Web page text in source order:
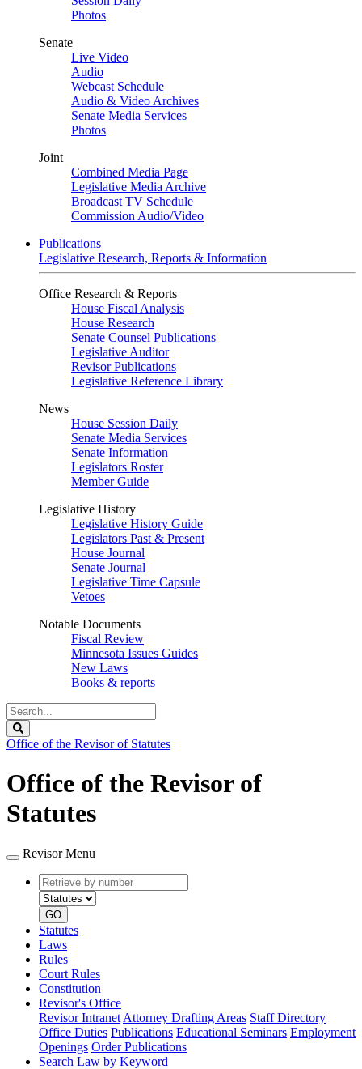
Photos
Senate
Live Video
Audio
Webcast Schedule
Audio & Video Archives
Senate Media Services
Photos
Joint
Combined Media Page
Legislative Media Archive
Broadcast TV Schedule
Commission Audio/Video
Publications
Legislative Research, Reports & Information
Office Research & Reports
House Fiscal Analysis
House Research
Senate Counsel Publications
Legislative Auditor
Revisor Publications
Legislative Reference Library
News
House Session Daily
Senate Media Services
Senate Information
Legislators Roster
Member Guide
Legislative History
Legislative History Guide
Legislators Past & Present
House Journal
Senate Journal
Legislative Time Capsule
Vetoes
Notable Documents
Fiscal Review
Minnesota Issues Guides
New Laws
Books & reports
Search
Legislature
Office of the Revisor of Statutes
Office of the Revisor of
Statutes
Revisor Menu
Retrieve
by
number
type
GO
Statutes
Laws
Rules
Court Rules
Constitution
Revisor's Office
Revisor Intranet Attorney Drafting Areas Staff Directory
Office Duties Publications Educational Seminars Employment
Openings Order Publications
Search Law by Keyword